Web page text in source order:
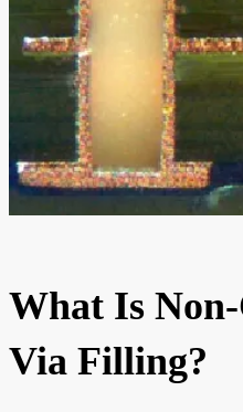
What Is
Via Filling?